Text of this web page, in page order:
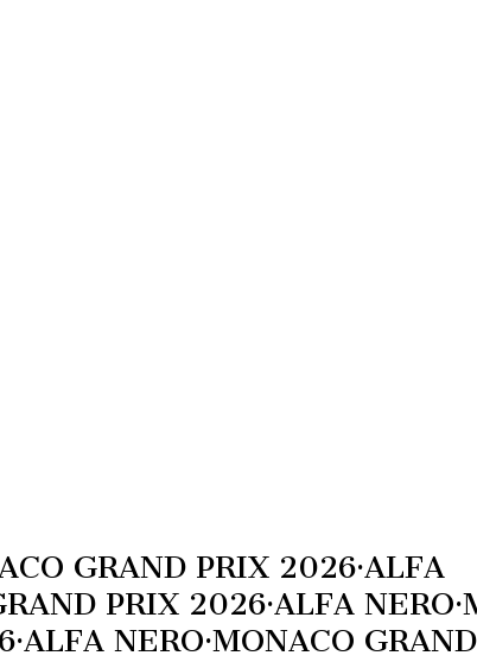
GRAND PRIX 2026·ALFA
PRIX 2026·ALFA NERO·
·ALFA NERO·MONACO